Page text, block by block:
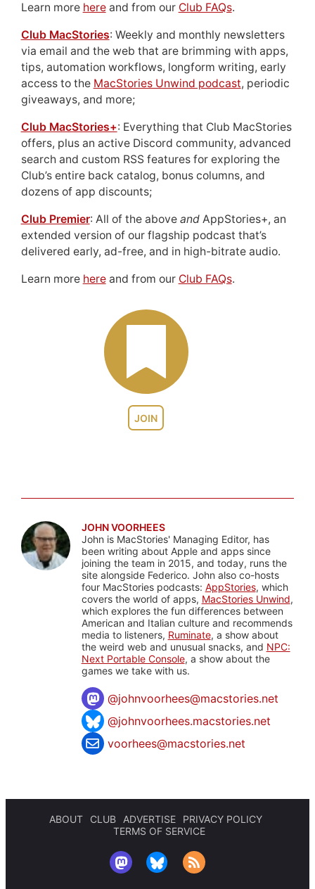
JOIN
Learn more hereand from our Club FAQs.
Club MacStories: Weekly and monthly newsletters
via email and the web that are brimming with apps,
tips, automation workflows, longform writing, early
access to the MacStories Unwind podcast, periodic
giveaways, and more;
Club MacStories+: Everything that Club MacStories
offers, plus an active Discord community, advanced
search and custom RSS features for exploring the
Club’s entire back catalog, bonus columns, and
dozens of app discounts;
Club Premier: All of the above andAppStories+, an
extended version of our flagship podcast that’s
delivered early, ad-free, and in high-bitrate audio.
Learn more hereand from our Club FAQs.
JOHN VOORHEES
John is MacStories' Managing Editor, has
been writing about Apple and apps since
joining the team in 2015, and today, runs the
site alongside Federico. John also co-hosts
four MacStories podcasts: AppStories, which
covers the world of apps, MacStories Unwind,
which explores the fun differences between
American and Italian culture and recommends
media to listeners, Ruminate, a show about
the weird web and unusual snacks, and NPC:
Next Portable Console, a show about the
games we take with us.
@johnvoorhees@macstories.net
@johnvoorhees.macstories.net
voorhees@macstories.net
ABOUT CLUB ADVERTISE
PRIVACY POLICY
TERMS OF SERVICE